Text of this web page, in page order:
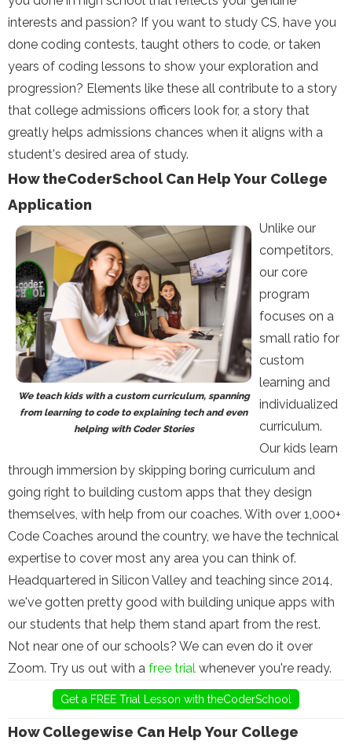
interests and passion? If you want to study CS, have you
done coding contests, taught others to code, or taken
years of coding lessons to show your exploration and
progression? Elements like these all contribute to a story
that college admissions officers look for, a story that
greatly helps admissions chances when it aligns with a
student's desired area of study.
How theCoderSchool Can Help Your College
Application
We teach kids with a custom curriculum, spanning
from learning to code to explaining tech and even
helping with Coder Stories
Unlike our
competitors,
our core
program
focuses on a
small ratio for
custom
learning and
individualized
curriculum.
Our kids learn
through immersion by skipping boring curriculum and
going right to building custom apps that they design
themselves, with help from our coaches. With over 1,000+
Code Coaches around the country, we have the technical
expertise to cover most any area you can think of.
Headquartered in Silicon Valley and teaching since 2014,
we've gotten pretty good with building unique apps with
our students that help them stand apart from the rest.
Not near one of our schools? We can even do it over
Zoom. Try us out with a free trial whenever you're ready.
Get a FREE Trial Lesson with theCoderSchool
How Collegewise Can Help Your College